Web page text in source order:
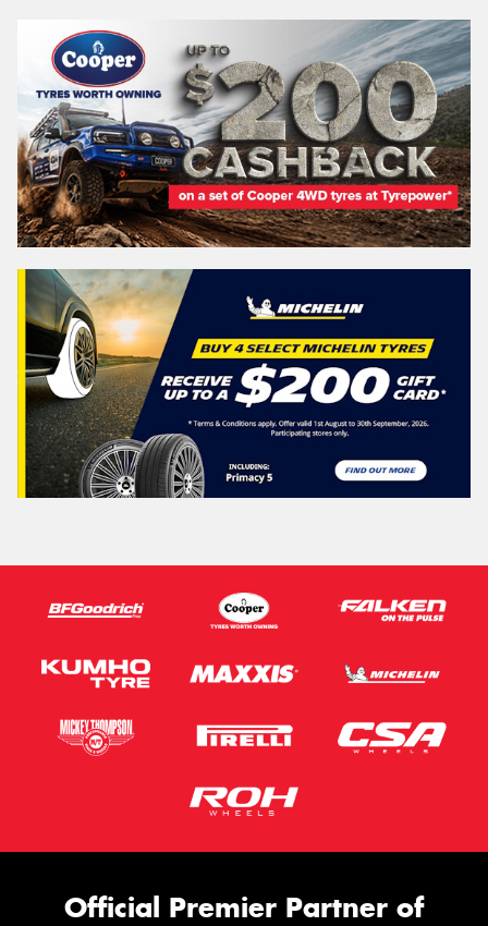
Official Premier Partner of